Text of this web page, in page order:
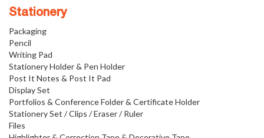
Stationery
Packaging
Pencil
Writing Pad
Stationery Holder & Pen Holder
Post It Notes & Post It Pad
Display Set
Portfolios & Conference Folder & Certificate Holder
Stationery Set / Clips / Eraser / Ruler
Files